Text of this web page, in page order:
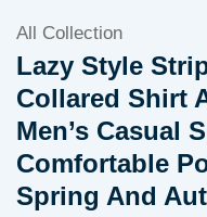
All Collection
Lazy Style
Collared Shirt
Men’s Casual
Comfortable
Spring And